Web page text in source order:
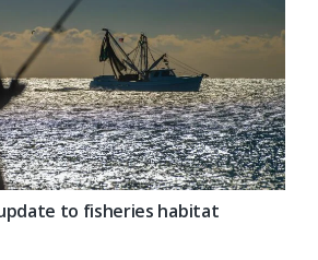
to fisheries habitat